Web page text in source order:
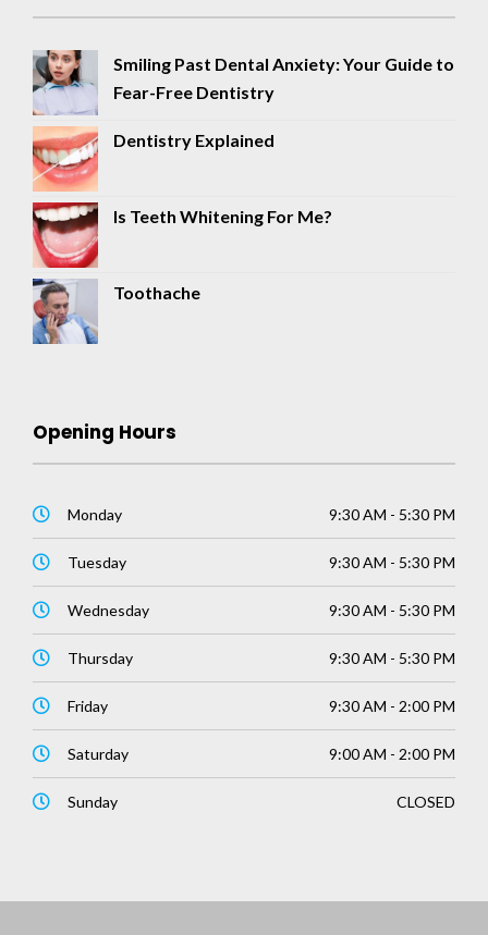
Smiling Past Dental Anxiety: Your Guide to
Fear-Free Dentistry
Dentistry Explained
Is Teeth Whitening For Me?
Toothache
Opening Hours
Monday 9:30 AM - 5:30 PM
Tuesday 9:30 AM - 5:30 PM
Wednesday 9:30 AM - 5:30 PM
Thursday 9:30 AM - 5:30 PM
Friday 9:30 AM - 2:00 PM
Saturday 9:00 AM - 2:00 PM
Sunday CLOSED